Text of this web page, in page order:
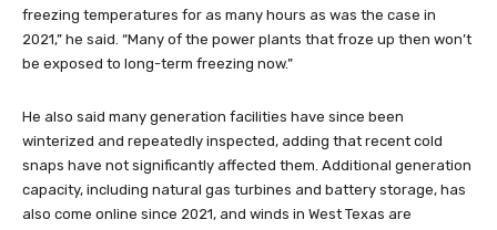
freezing temperatures for as many hours as was the case in
2021,” he said. “Many of the power plants that froze up then won’t
be exposed to long-term freezing now.”
He also said many generation facilities have since been
winterized and repeatedly inspected, adding that recent cold
snaps have not significantly affected them. Additional generation
capacity, including natural gas turbines and battery storage, has
also come online since 2021, and winds in West Texas are